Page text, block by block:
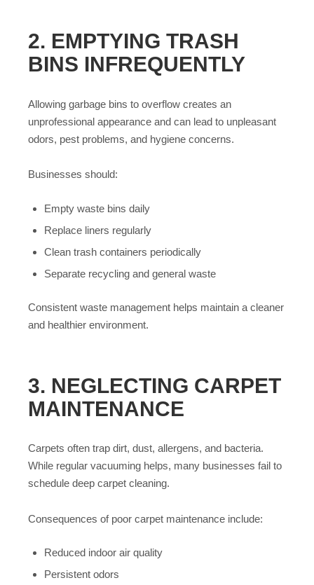
2. EMPTYING TRASH
BINS INFREQUENTLY
Allowing garbage bins to overflow creates an
unprofessional appearance and can lead to unpleasant
odors, pest problems, and hygiene concerns.
Businesses should:
Empty waste bins daily
Replace liners regularly
Clean trash containers periodically
Separate recycling and general waste
Consistent waste management helps maintain a cleaner
and healthier environment.
3. NEGLECTING CARPET
MAINTENANCE
Carpets often trap dirt, dust, allergens, and bacteria.
While regular vacuuming helps, many businesses fail to
schedule deep carpet cleaning.
Consequences of poor carpet maintenance include:
Reduced indoor air quality
Persistent odors